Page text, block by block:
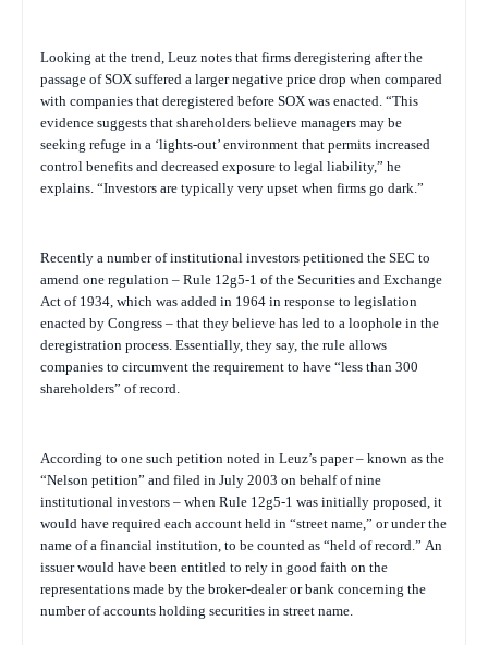
Looking at the trend, Leuz notes that firms deregistering after the
passage of SOX suffered a larger negative price drop when compared
with companies that deregistered before SOX was enacted. “This
evidence suggests that shareholders believe managers may be
seeking refuge in a ‘lights-out’ environment that permits increased
control benefits and decreased exposure to legal liability,” he
explains. “Investors are typically very upset when firms go dark.”
Recently a number of institutional investors petitioned the SEC to
amend one regulation – Rule 12g5-1 of the Securities and Exchange
Act of 1934, which was added in 1964 in response to legislation
enacted by Congress – that they believe has led to a loophole in the
deregistration process. Essentially, they say, the rule allows
companies to circumvent the requirement to have “less than 300
shareholders” of record.
According to one such petition noted in Leuz’s paper – known as the
“Nelson petition” and filed in July 2003 on behalf of nine
institutional investors – when Rule 12g5-1 was initially proposed, it
would have required each account held in “street name,” or under the
name of a financial institution, to be counted as “held of record.” An
issuer would have been entitled to rely in good faith on the
representations made by the broker-dealer or bank concerning the
number of accounts holding securities in street name.